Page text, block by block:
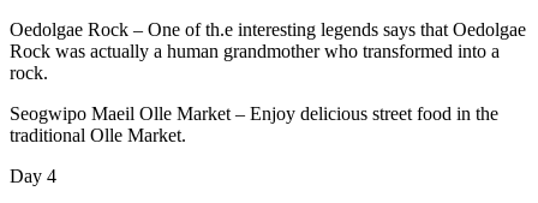
Oedolgae Rock – One of th.e interesting legends says that Oedolgae
Rock was actually a human grandmother who transformed into a
rock.
Seogwipo Maeil Olle Market – Enjoy delicious street food in the
traditional Olle Market.
Day 4